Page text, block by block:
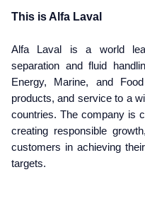
This is Alfa Laval
Alfa Laval is a world
separation and fluid
Energy, Marine, and
products, and service to a
countries. The company is
creating responsible
customers in achieving
targets.